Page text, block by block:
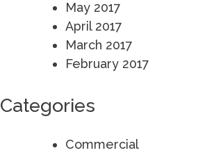
May 2017
April 2017
March 2017
February 2017
Categories
Commercial